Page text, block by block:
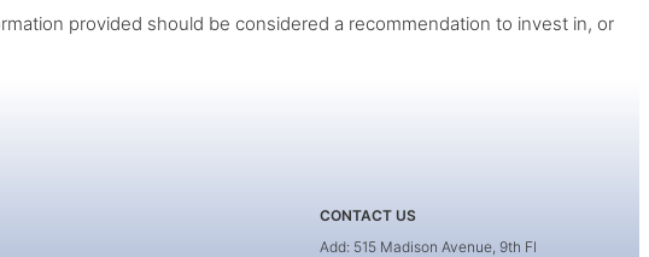
provided should be considered a recommendation to invest in, or
CONTACT US
Add: 515 Madison Avenue, 9th Fl